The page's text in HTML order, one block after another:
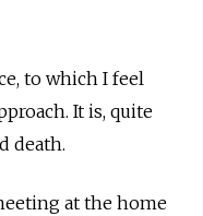
to which I feel
It is, quite
death.
at the home